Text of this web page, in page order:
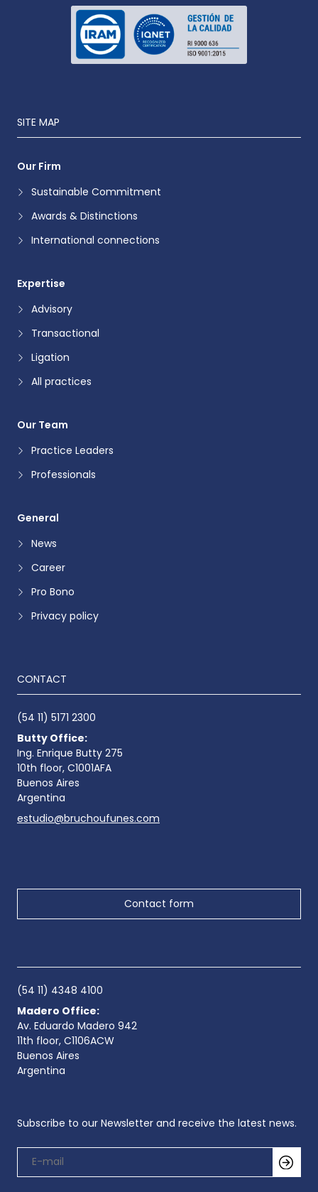
SITE MAP
Our Firm
Sustainable Commitment
Awards & Distinctions
International connections
Expertise
Advisory
Transactional
Ligation
All practices
Our Team
Practice Leaders
Professionals
General
News
Career
Pro Bono
Privacy policy
CONTACT
(54 11) 5171 2300
Butty Office:
Ing. Enrique Butty 275
10th floor, C1001AFA
Buenos Aires
Argentina
estudio@bruchoufunes.com
Contact form
(54 11) 4348 4100
Madero Office:
Av. Eduardo Madero 942
11th floor, C1106ACW
Buenos Aires
Argentina
Subscribe to our Newsletter and receive the latest news.